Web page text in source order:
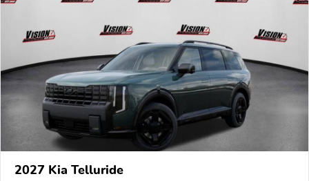
2027 Kia Telluride